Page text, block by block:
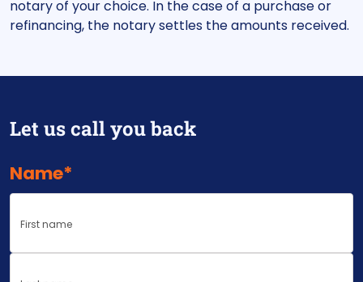
notary of your choice. In the case of a purchase or
refinancing, the notary settles the amounts received.
Let us call you back
Name*